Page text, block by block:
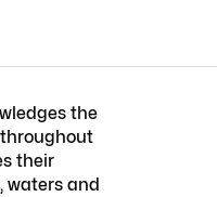
the
their
waters and